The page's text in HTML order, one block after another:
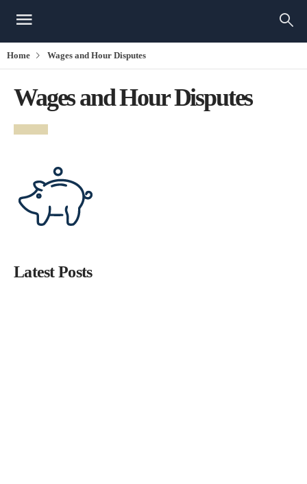
Home Wages and Hour Disputes
Wages and Hour Disputes
Latest Posts